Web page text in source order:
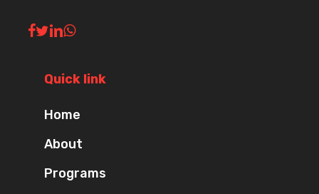
Quick link
Home
About
Programs